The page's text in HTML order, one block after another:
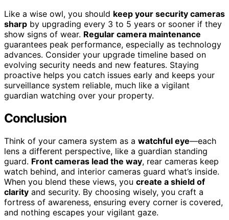
Like a wise owl, you should keep your security cameras
sharp by upgrading every 3 to 5 years or sooner if they
show signs of wear. Regular camera maintenance
guarantees peak performance, especially as technology
advances. Consider your upgrade timeline based on
evolving security needs and new features. Staying
proactive helps you catch issues early and keeps your
surveillance system reliable, much like a vigilant
guardian watching over your property.
Conclusion
Think of your camera system as a watchful eye—each
lens a different perspective, like a guardian standing
guard. Front cameras lead the way, rear cameras keep
watch behind, and interior cameras guard what’s inside.
When you blend these views, you create a shield of
clarity and security. By choosing wisely, you craft a
fortress of awareness, ensuring every corner is covered,
and nothing escapes your vigilant gaze.